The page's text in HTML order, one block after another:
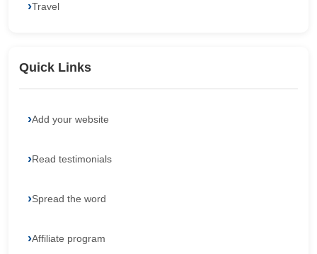
Travel
Quick Links
Add your website
Read testimonials
Spread the word
Affiliate program